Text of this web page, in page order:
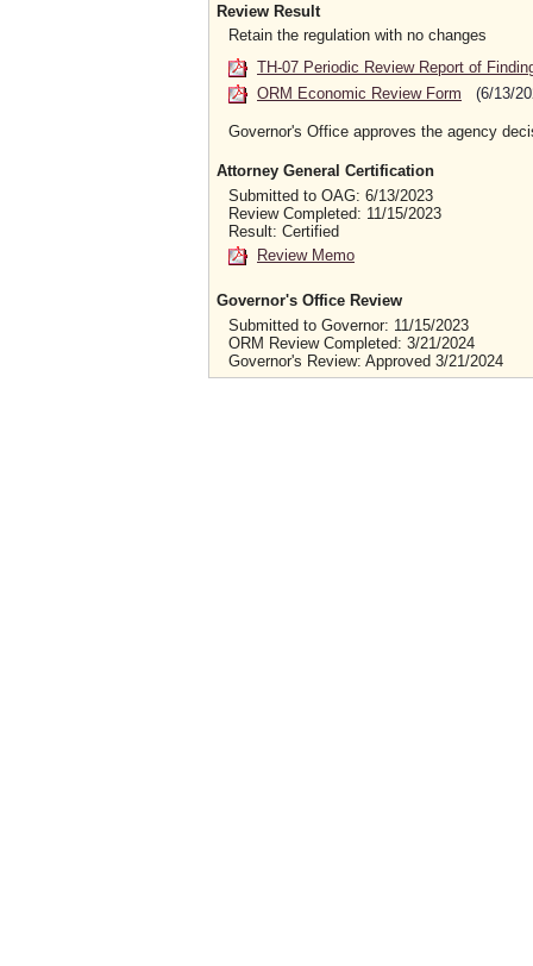
Review Result
Retain the regulation with no changes
TH-07 Periodic Review Report of
ORM Economic Review Form
(6/13/
Governor's Office approves the agency
Attorney General Certification
Submitted to OAG: 6/13/2023
Review Completed: 11/15/2023
Result: Certified
Review Memo
Governor's Office Review
Submitted to Governor: 11/15/2023
ORM Review Completed: 3/21/2024
Governor's Review: Approved 3/21/2024